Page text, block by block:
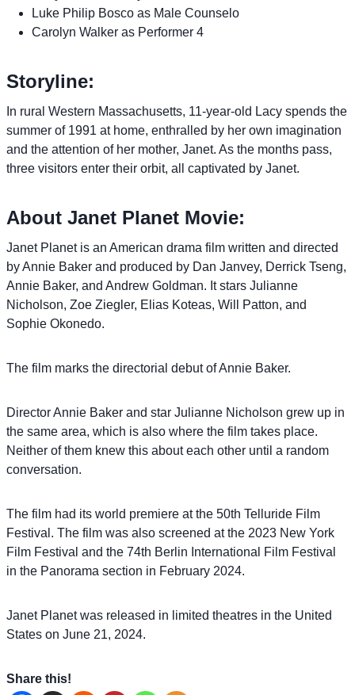
Luke Philip Bosco as Male Counselo
Carolyn Walker as Performer 4
Storyline:
In rural Western Massachusetts, 11-year-old Lacy spends the
summer of 1991 at home, enthralled by her own imagination
and the attention of her mother, Janet. As the months pass,
three visitors enter their orbit, all captivated by Janet.
About Janet Planet Movie:
Janet Planet is an American drama film written and directed
by Annie Baker and produced by Dan Janvey, Derrick Tseng,
Annie Baker, and Andrew Goldman. It stars Julianne
Nicholson, Zoe Ziegler, Elias Koteas, Will Patton, and
Sophie Okonedo.
The film marks the directorial debut of Annie Baker.
Director Annie Baker and star Julianne Nicholson grew up in
the same area, which is also where the film takes place.
Neither of them knew this about each other until a random
conversation.
The film had its world premiere at the 50th Telluride Film
Festival. The film was also screened at the 2023 New York
Film Festival and the 74th Berlin International Film Festival
in the Panorama section in February 2024.
Janet Planet was released in limited theatres in the United
States on June 21, 2024.
Share this!